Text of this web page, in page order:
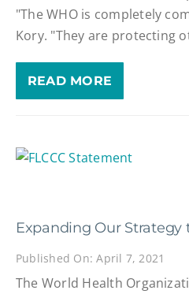
"The WHO is completely
Kory. "They are protecting
READ MORE
Expanding Our Strategy
Published On: April 7, 2021
The World Health